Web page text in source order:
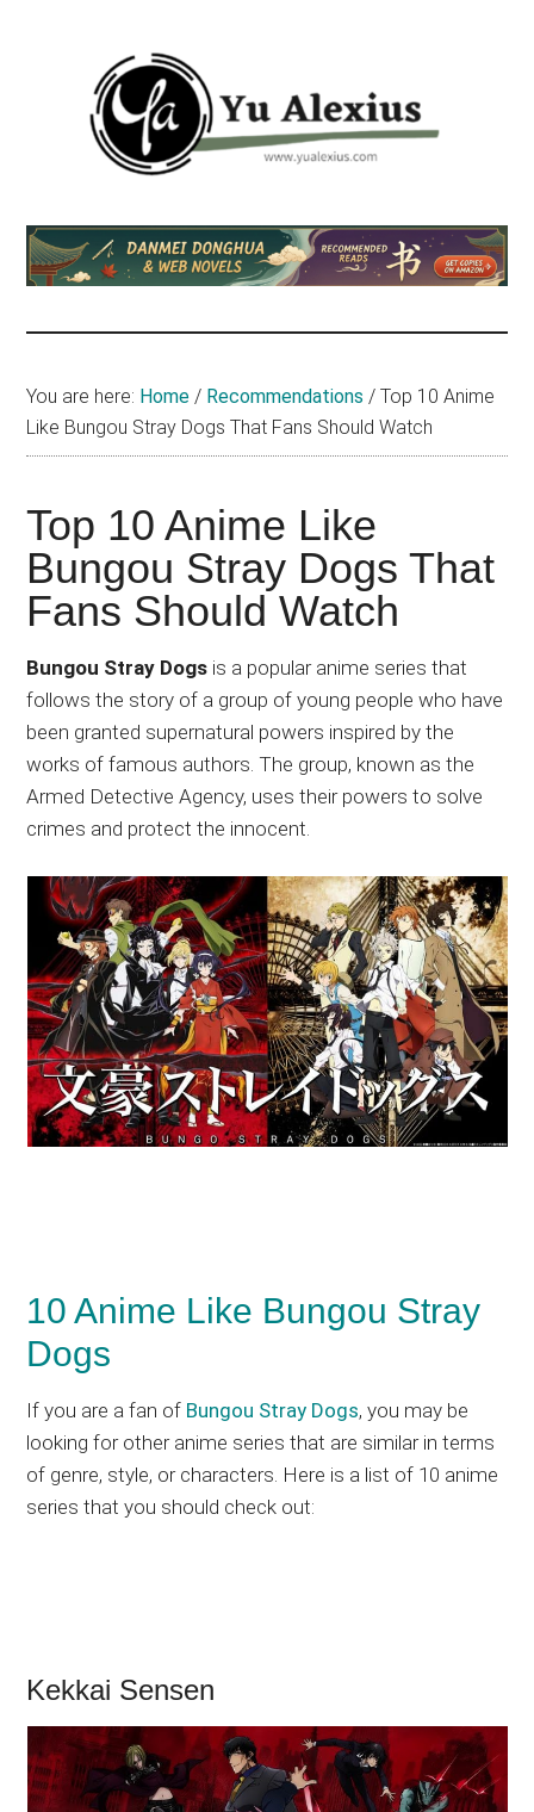
Yu
Alexius
am
Yu
about
Chinese
(donghua),
Japanese
animations;
sharing
reviews,
updates,
and
recommendations.
You are here: Home / Recommendations / Top 10 Anime
Like Bungou Stray Dogs That Fans Should Watch
Top 10 Anime Like
Bungou Stray Dogs That
Fans Should Watch
Bungou Stray Dogs is a popular anime series that
follows the story of a group of young people who have
been granted supernatural powers inspired by the
works of famous authors. The group, known as the
Armed Detective Agency, uses their powers to solve
crimes and protect the innocent.
10 Anime Like Bungou Stray
Dogs
If you are a fan of Bungou Stray Dogs, you may be
looking for other anime series that are similar in terms
of genre, style, or characters. Here is a list of 10 anime
series that you should check out:
Kekkai Sensen